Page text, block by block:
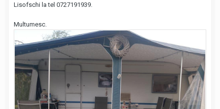
Lisofschi la tel 0727191939.
Multumesc.